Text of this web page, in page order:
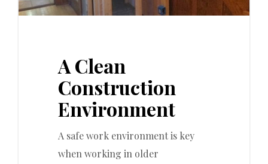
A Clean
Construction
Environment
A safe work environment is key
when working in older